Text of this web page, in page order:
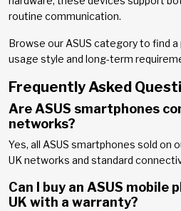
routine communication.
Browse our ASUS category to find
usage style and long-term
Frequently Asked
Are ASUS smartphones
networks?
Yes, all ASUS smartphones sold on
UK networks and standard
Can I buy an ASUS mobile
UK with a warranty?